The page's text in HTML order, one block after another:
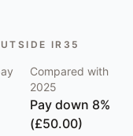
IR35
Compared with
2025
Pay down 8%
(£50.00)